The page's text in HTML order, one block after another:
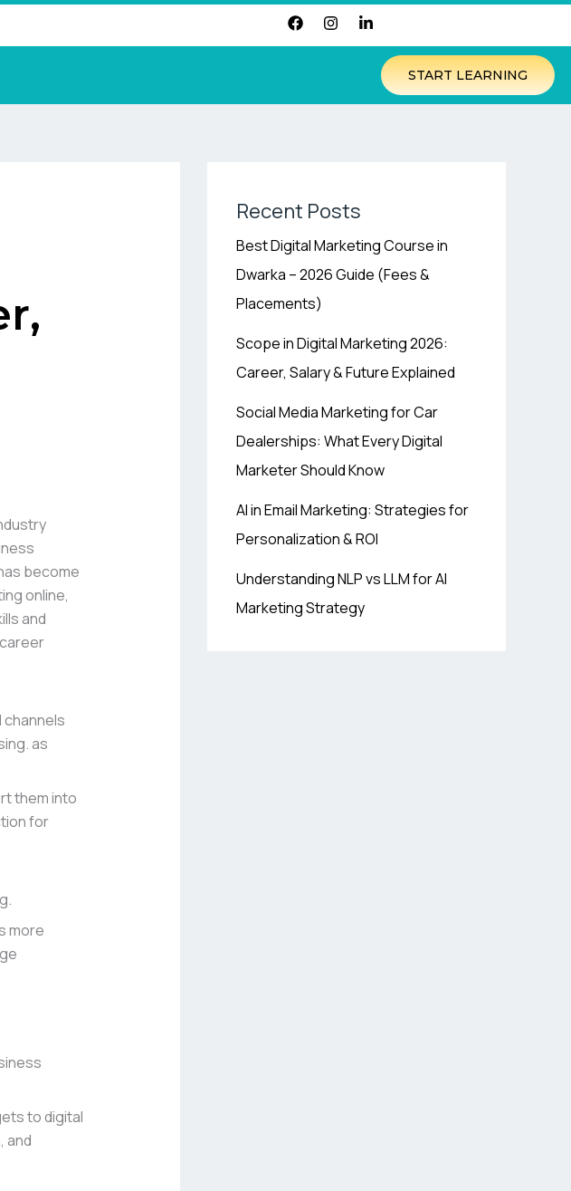
F
a
c
I
n
s
L
i
n
START LEARNING
become
online,
and
as
them into
for
more
to digital
and
Recent Posts
Best Digital Marketing Course in
Dwarka – 2026 Guide (Fees &
Placements)
Scope in Digital Marketing 2026:
Career, Salary & Future Explained
Social Media Marketing for Car
Dealerships: What Every Digital
Marketer Should Know
AI in Email Marketing: Strategies for
Personalization & ROI
Understanding NLP vs LLM for AI
Marketing Strategy